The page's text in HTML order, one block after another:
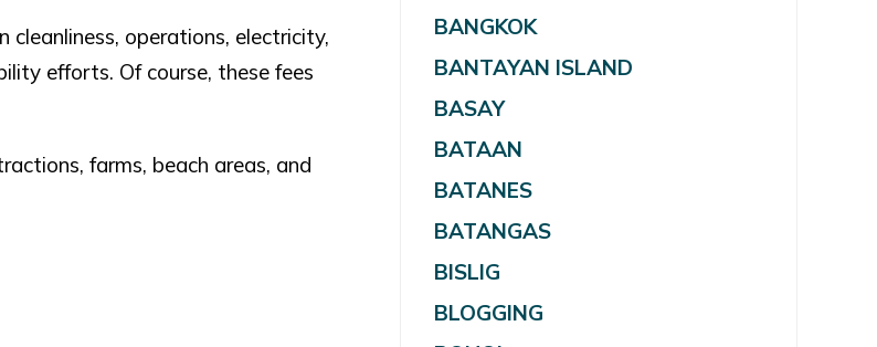
operations, electricity,
efforts. Of course, these fees
farms, beach areas, and
BANGKOK
BANTAYAN ISLAND
BASAY
BATAAN
BATANES
BATANGAS
BISLIG
BLOGGING